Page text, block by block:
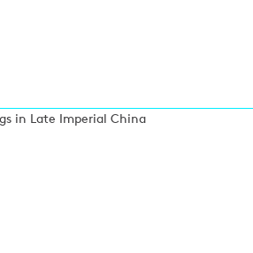
in Late Imperial China